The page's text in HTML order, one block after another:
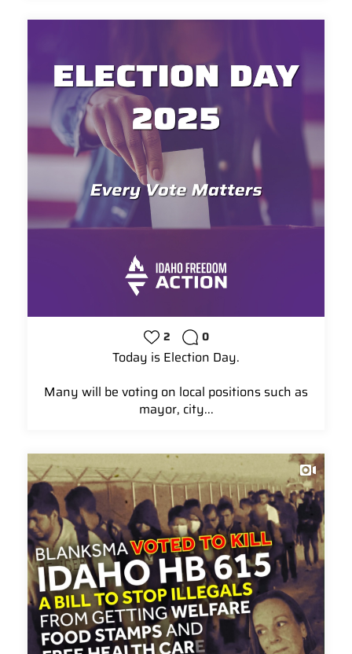
2 0
Today is Election Day.
Many will be voting on local positions such as
mayor, city...